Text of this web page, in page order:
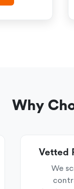
Why
Vetted
We